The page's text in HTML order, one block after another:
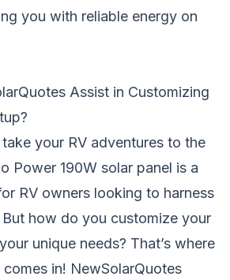
you with reliable energy on
Assist in Customizing
your RV adventures to the
Power 190W solar panel is a
RV owners looking to harness
But how do you customize your
unique needs? That’s where
in! NewSolarQuotes